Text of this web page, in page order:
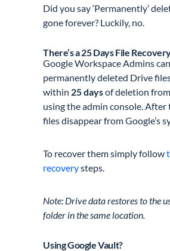
Did you say ‘Permanently’
gone forever? Luckily, no.
There’s a 25 Days File
Google Workspace Admins
permanently deleted Drive
within 25 daysof deletion
using the admin console. After
files disappear from Google’s
To recover them simply follow
recoverysteps.
Note: Drive data restores to the
folder in the same location.
Using Google Vault?